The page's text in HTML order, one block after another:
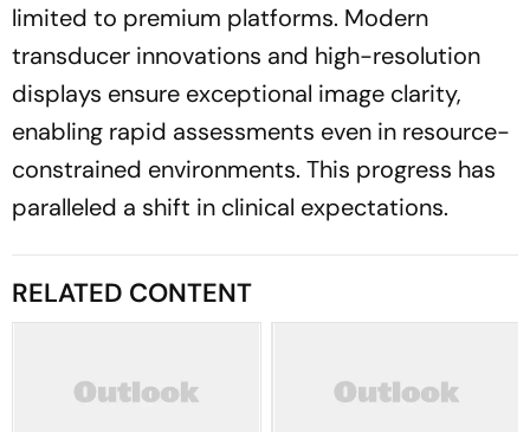
limited to premium platforms. Modern
transducer innovations and high-resolution
displays ensure exceptional image clarity,
enabling rapid assessments even in resource-
constrained environments. This progress has
paralleled a shift in clinical expectations.
RELATED CONTENT